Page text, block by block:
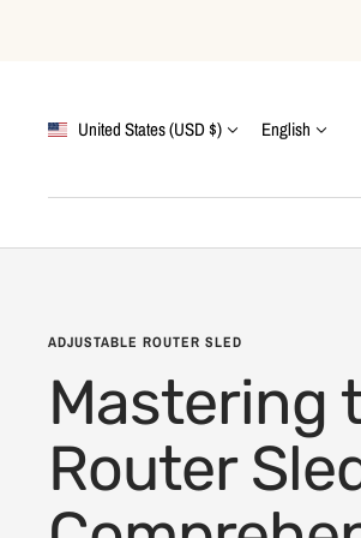
Country/region United States (USD $) Language
English
ADJUSTABLE ROUTER SLED
Mastering
Router